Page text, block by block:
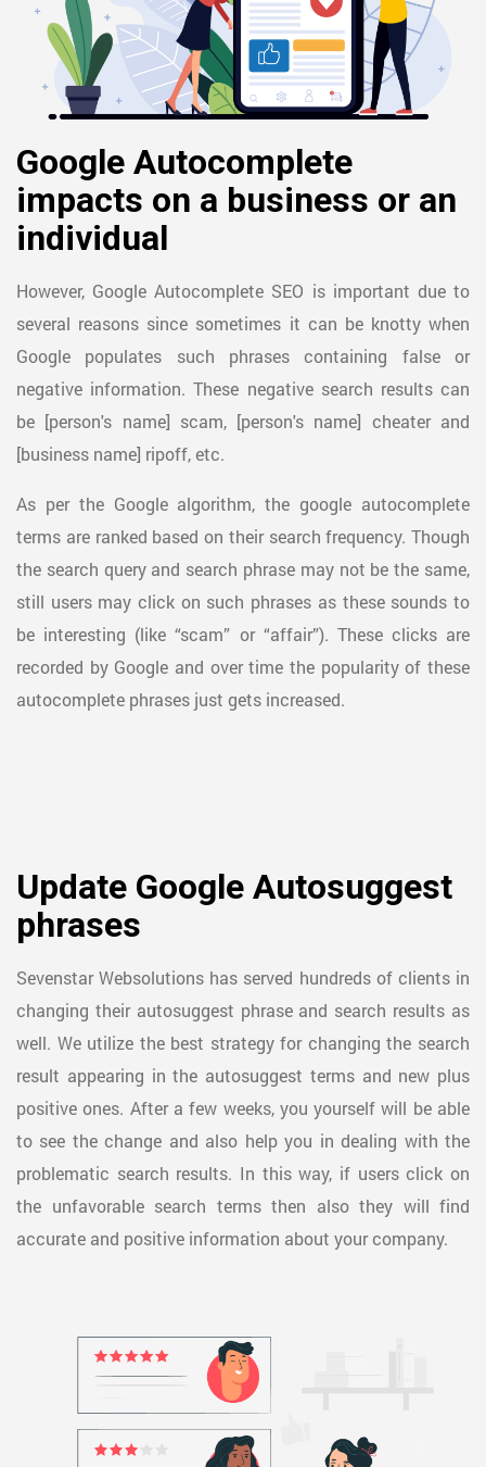
Google Autocomplete
impacts on a business or an
individual
However, Google Autocomplete SEO is important due to
several reasons since sometimes it can be knotty when
Google populates such phrases containing false or
negative information. These negative search results can
be [person's name] scam, [person's name] cheater and
[business name] ripoff, etc.
As per the Google algorithm, the google autocomplete
terms are ranked based on their search frequency. Though
the search query and search phrase may not be the same,
still users may click on such phrases as these sounds to
be interesting (like “scam” or “affair”). These clicks are
recorded by Google and over time the popularity of these
autocomplete phrases just gets increased.
Update Google Autosuggest
phrases
Sevenstar Websolutions has served hundreds of clients in
changing their autosuggest phrase and search results as
well. We utilize the best strategy for changing the search
result appearing in the autosuggest terms and new plus
positive ones. After a few weeks, you yourself will be able
to see the change and also help you in dealing with the
problematic search results. In this way, if users click on
the unfavorable search terms then also they will find
accurate and positive information about your company.